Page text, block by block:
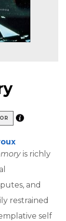
is richly
and
restrained
self